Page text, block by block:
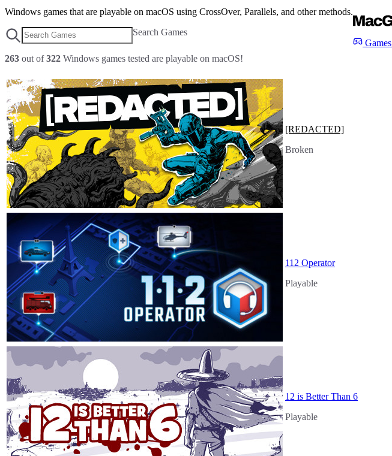
Games
Windows games that are playable on macOS using CrossOver, Parallels, and other methods.
Search Games
263 out of322 Windows games tested are playable on macOS!
[REDACTED]
Broken
112 Operator
Playable
12 is Better Than 6
Playable